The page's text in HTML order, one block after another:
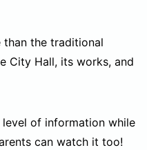
than the traditional
City Hall, its works, and
level of information while
can watch it too!